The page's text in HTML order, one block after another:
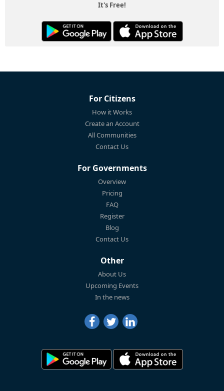
It's Free!
For Citizens
How it Works
Create an Account
All Communities
Contact Us
For Governments
Overview
Pricing
FAQ
Register
Blog
Contact Us
Other
About Us
Upcoming Events
In the news